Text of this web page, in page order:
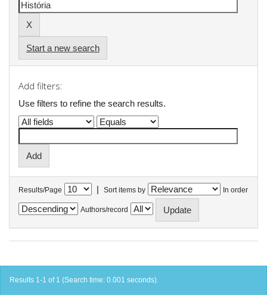
Start a new search
Add filters:
Use filters to refine the search results.
Results/Page | Sort items by In order
Authors/record
Results 1-1 of 1 (Search time: 0.001 seconds).